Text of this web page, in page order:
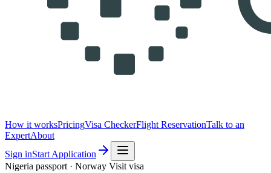
How it worksPricingVisa CheckerFlight ReservationTalk to an
ExpertAbout
Sign inStart Application
Nigeria passport · Norway Visit visa